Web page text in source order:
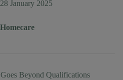
January 2025
Beyond Qualifications